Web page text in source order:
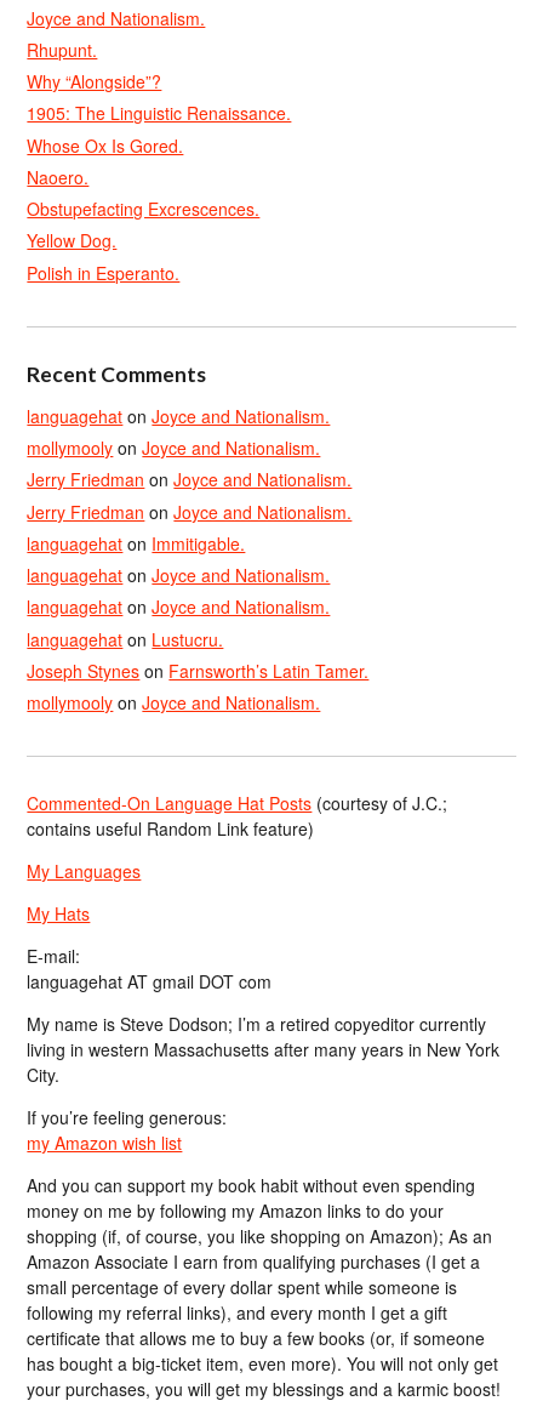
Joyce and Nationalism.
Rhupunt.
Why “Alongside”?
1905: The Linguistic Renaissance.
Whose Ox Is Gored.
Naoero.
Obstupefacting Excrescences.
Yellow Dog.
Polish in Esperanto.
Recent Comments
languagehat onJoyce and Nationalism.
mollymooly onJoyce and Nationalism.
Jerry Friedman onJoyce and Nationalism.
Jerry Friedman onJoyce and Nationalism.
languagehat on Immitigable.
languagehat onJoyce and Nationalism.
languagehat onJoyce and Nationalism.
languagehat on Lustucru.
Joseph Stynes on Farnsworth’s Latin Tamer.
mollymooly onJoyce and Nationalism.
Commented-On Language Hat Posts (courtesy of J.C.;
contains useful Random Link feature)
My Languages
My Hats
E-mail:
languagehat AT gmail DOT com
My name is Steve Dodson; I’m a retired copyeditor currently
living in western Massachusetts after many years in New York
City.
If you’re feeling generous:
my Amazon wish list
And you can support my book habit without even spending
money on me by following my Amazon links to do your
shopping (if, of course, you like shopping on Amazon); As an
Amazon Associate I earn from qualifying purchases (I get a
small percentage of every dollar spent while someone is
following my referral links), and every month I get a gift
certificate that allows me to buy a few books (or, if someone
has bought a big-ticket item, even more). You will not only get
your purchases, you will get my blessings and a karmic boost!